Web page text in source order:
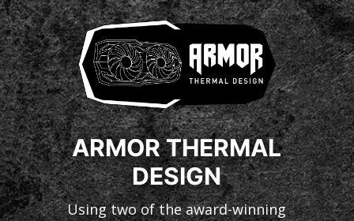
ARMOR THERMAL
DESIGN
Using two of the award-winning